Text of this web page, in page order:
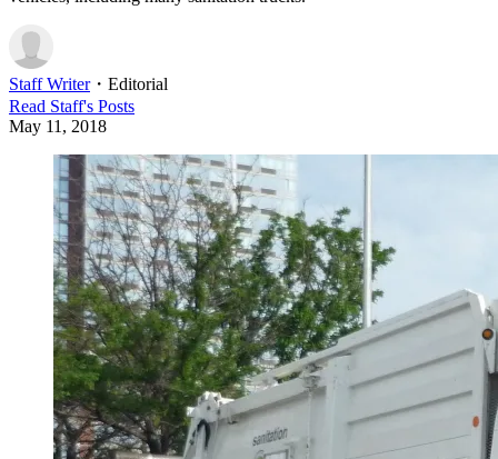
Staff Writer・ Editorial
Read Staff's Posts
May 11, 2018